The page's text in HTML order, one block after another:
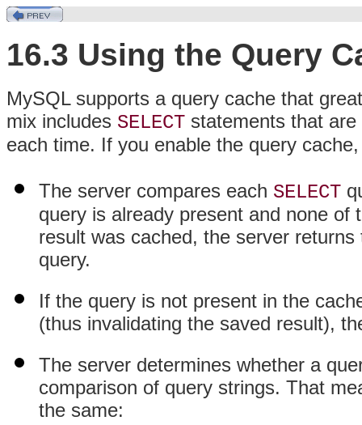
16.3 Using the Query
MySQL supports a query cache that
mix includes SELECT statements that
each time. If you enable the query
The server compares each SELECT
query is already present and none
result was cached, the server
query.
If the query is not present in the
(thus invalidating the saved result),
The server determines whether a
comparison of query strings. That
the same: